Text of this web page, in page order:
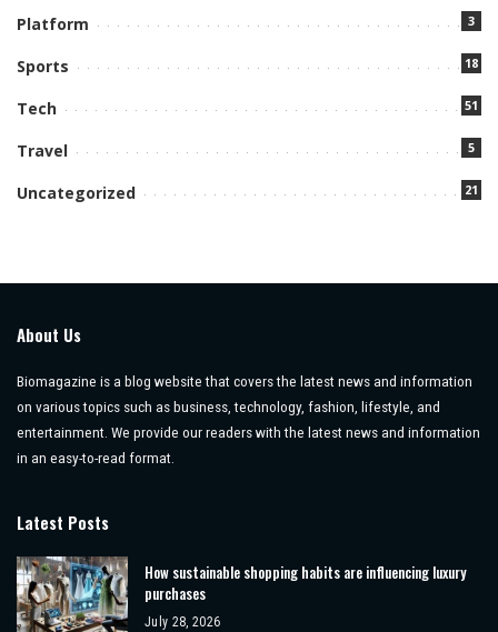
Platform 3
Sports 18
Tech 51
Travel 5
Uncategorized 21
About Us
Biomagazine is a blog website that covers the latest news and information
on various topics such as business, technology, fashion, lifestyle, and
entertainment. We provide our readers with the latest news and information
in an easy-to-read format.
Latest Posts
How sustainable shopping habits are influencing luxury
purchases
July 28, 2026